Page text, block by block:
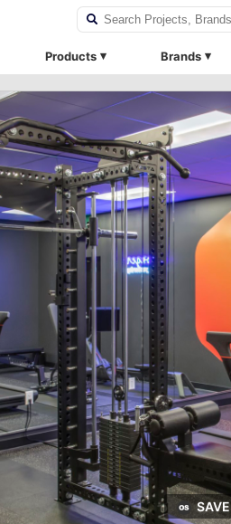
Products Brands
SAVE